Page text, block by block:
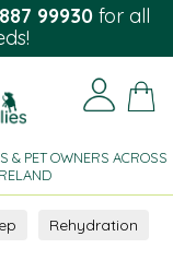
99930 for all
& PET OWNERS ACROSS
Rehydration